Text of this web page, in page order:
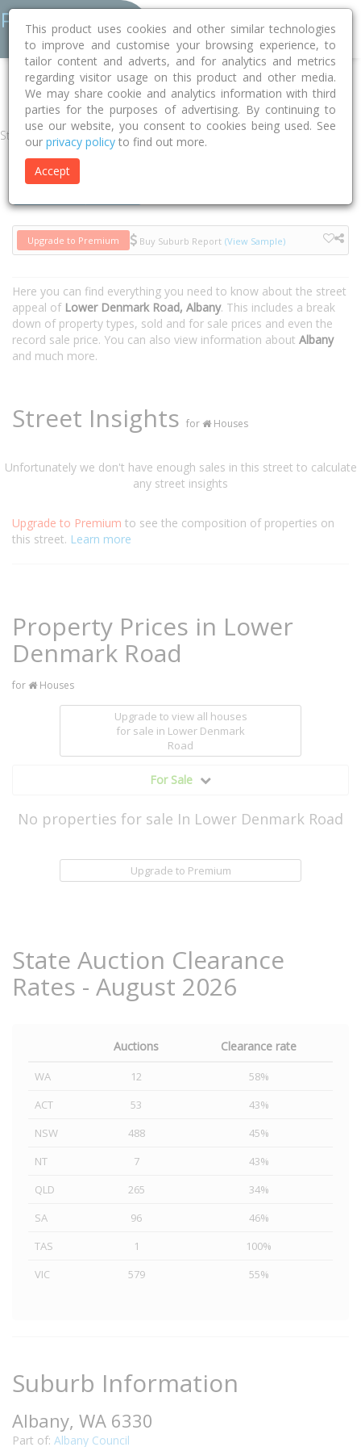
Home WA Albany Albany 6330 Lower Denmark Road
Street
Upgrade to Premium Buy Suburb Report (View Sample)
Here you can find everything you need to know about the street
appeal of Lower Denmark Road, Albany. This includes a break
down of property types, sold and for sale prices and even the
record sale price. You can also view information about Albany
and much more.
Street Insights for Houses
Unfortunately we don't have enough sales in this street to calculate
any street insights
Upgrade to Premium to see the composition of properties on
this street. Learn more
Property Prices in Lower
Denmark Road
for Houses
Upgrade to view all houses
for sale in Lower Denmark
Road
For Sale
No properties for sale In Lower Denmark Road
Upgrade to Premium
State Auction Clearance
Rates - August 2026
Auctions Clearance rate
WA 12
58%
ACT
53
43%
NSW
488
45%
NT
7
43%
QLD
265
34%
SA
96
46%
TAS
1
100%
VIC
579 55%
Suburb Information
Albany, WA 6330
Part of: Albany Council
This product uses cookies and other similar technologies
to improve and customise your browsing experience, to
tailor content and adverts, and for analytics and metrics
regarding visitor usage on this product and other media.
We may share cookie and analytics information with third
parties for the purposes of advertising. By continuing to
use our website, you consent to cookies being used. See
our privacy policy to find out more.
Accept